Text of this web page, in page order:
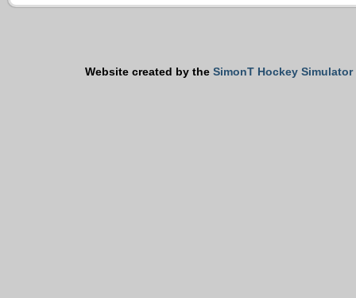
Website created by the SimonT Hockey Simulator